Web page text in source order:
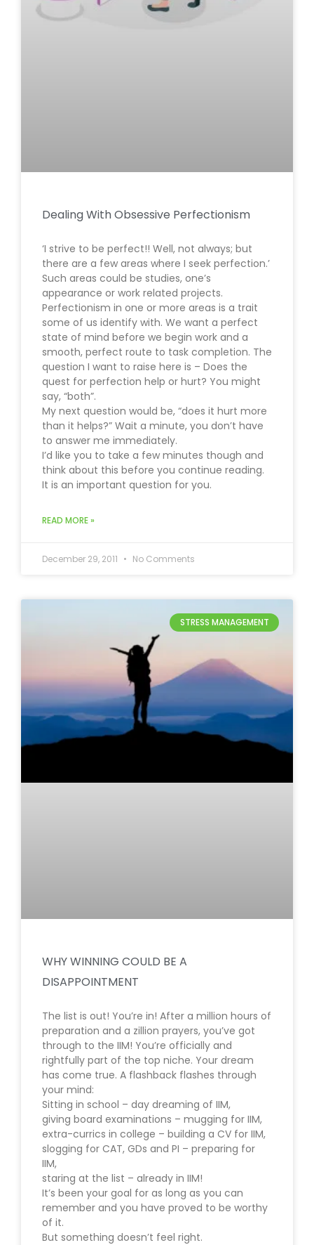
Dealing With Obsessive Perfectionism
‘I strive to be perfect!! Well, not always; but
there are a few areas where I seek perfection.’
Such areas could be studies, one’s
appearance or work related projects.
Perfectionism in one or more areas is a trait
some of us identify with. We want a perfect
state of mind before we begin work and a
smooth, perfect route to task completion. The
question I want to raise here is – Does the
quest for perfection help or hurt? You might
say, “both”.
My next question would be, “does it hurt more
than it helps?” Wait a minute, you don’t have
to answer me immediately.
I’d like you to take a few minutes though and
think about this before you continue reading.
It is an important question for you.
READ MORE »
December 29, 2011 No Comments
STRESS MANAGEMENT
WHY WINNING COULD BE A
DISAPPOINTMENT
The list is out! You’re in! After a million hours of
preparation and a zillion prayers, you’ve got
through to the IIM! You’re officially and
rightfully part of the top niche. Your dream
has come true. A flashback flashes through
your mind:
Sitting in school – day dreaming of IIM,
giving board examinations – mugging for IIM,
extra-currics in college – building a CV for IIM,
slogging for CAT, GDs and PI – preparing for
IIM,
staring at the list – already in IIM!
It’s been your goal for as long as you can
remember and you have proved to be worthy
of it.
But something doesn’t feel right.